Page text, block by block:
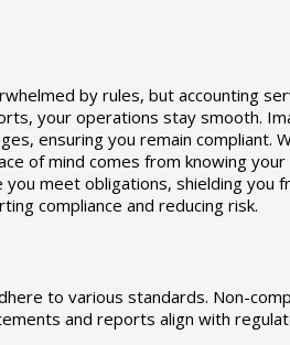
by rules, but accounting
your operations stay smooth.
ensuring you remain compliant.
of mind comes from knowing
meet obligations, shielding
compliance and reducing risk.
to various standards. Non-
and reports align with